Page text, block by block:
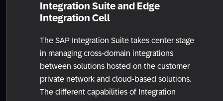
Integration Suite and Edge
Integration Cell
The SAP Integration Suite takes center stage
in managing cross-domain integrations
between solutions hosted on the customer
private network and cloud-based solutions.
The different capabilities of Integration